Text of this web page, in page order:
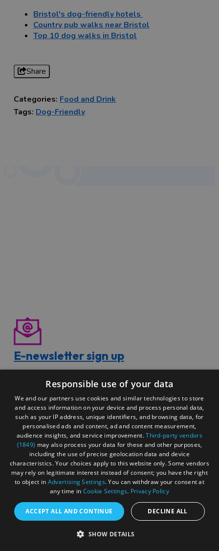
Bristol's dog-friendly hotels
Country pub walks near Bristol
Top 10 dog walks in Bristol
Share
Categories: Food and Drink
Tags: Dog-Friendly
E-newsletter sign up
Sign up for our free e-newsletter to receive exclusive
offers, news and inspiring ideas.
Special offers
From restaurants to shopping, explore the fantastic
Responsible use of your data
We and our partners use cookies and similar technologies to store
and access information on your device and process personal data,
such as your IP address, unique identifiers, and browsing data, for
personalised ads and content, ad and content measurement,
audience insights, and service improvement.Third-party vendors
(1849) may also process your data for these and other purposes,
including the use of precise geolocation data and device
characteristics. Your choices apply to this website only. Some vendors
may rely on legitimate interest instead of consent; you have the right
to object in Advertising Settings. You can withdraw your consent at
any time in Cookie Settings. Privacy Policy
ACCEPT ALL AND CONTINUE DECLINE ALL
SHOW DETAILS